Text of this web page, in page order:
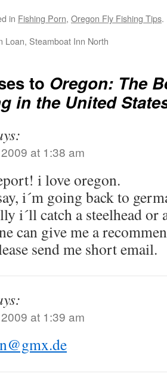
in Fishing Porn, Oregon Fly Fishing Tips.
Loan, Steamboat Inn North
to Oregon: The
in the United
at 1:38 am
i love oregon.
i´m going back to
i´ll catch a steelhead or
can give me a
send me short email.
at 1:39 am